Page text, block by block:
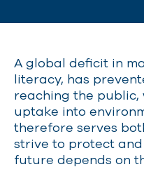
A global deficit in
literacy, has
reaching the public,
uptake into
therefore serves
strive to protect
future depends on